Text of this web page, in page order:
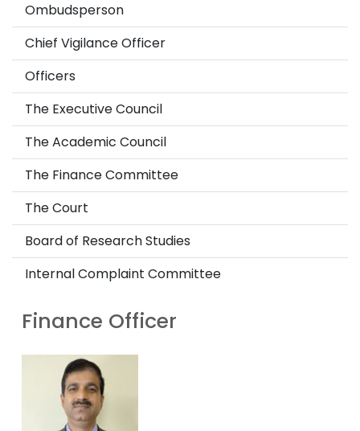
Ombudsperson
Chief Vigilance Officer
Officers
The Executive Council
The Academic Council
The Finance Committee
The Court
Board of Research Studies
Internal Complaint Committee
Finance Officer